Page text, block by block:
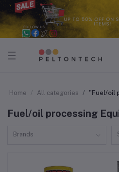
Home All categories "Fuel/oil
Fuel/oil processing
Brands